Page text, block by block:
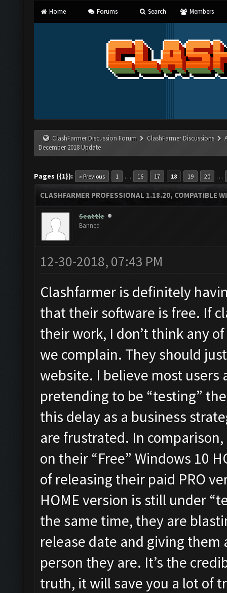
Home Forums Search Members
ClashFarmer Discussion Forum ClashFarmer Discussions
December 2018 Update
Pages ({1}): « Previous 1 … 16 17 18 19 20 …
CLASHFARMER PROFESSIONAL 1.18.20, COMPATIBLE
Seattle
Banned
12-30-2018, 07:43 PM
Clashfarmer is definitely
that their software is free. If
their work, I don’t think any
we complain. They should
website. I believe most users
pretending to be “testing”
this delay as a business
are frustrated. In
on their “Free” Windows 10
of releasing their paid PRO
HOME version is still under
the same time, they are
release date and giving
person they are. It’s the
truth, it will save you a lot of